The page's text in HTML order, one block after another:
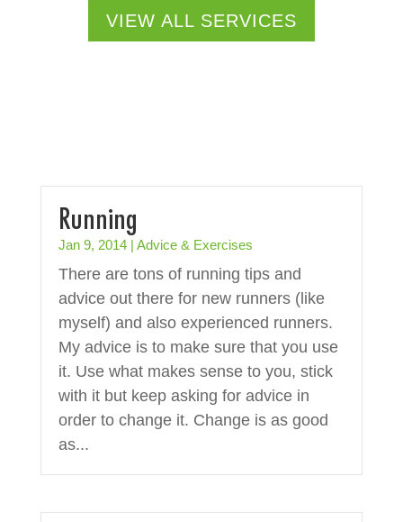
VIEW ALL SERVICES
Running
Jan 9, 2014| Advice & Exercises
There are tons of running tips and
advice out there for new runners (like
myself) and also experienced runners.
My advice is to make sure that you use
it. Use what makes sense to you, stick
with it but keep asking for advice in
order to change it. Change is as good
as...